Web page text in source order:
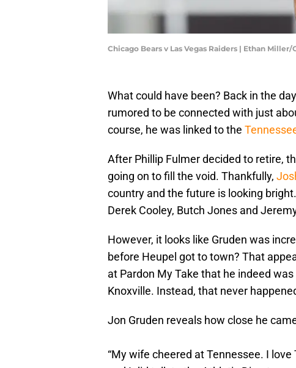
Chicago Bears v Las Vegas Raiders | Ethan
What could have been? Back in the
rumored to be connected with just
course, he was linked to the
After Phillip Fulmer decided to retire,
going on to fill the void. Thankfully,
country and the future is looking
Derek Cooley, Butch Jones and
However, it looks like Gruden was
before Heupel got to town? That
at Pardon My Take that he indeed
Knoxville. Instead, that never
Jon Gruden reveals how close he
“My wife cheered at Tennessee. I